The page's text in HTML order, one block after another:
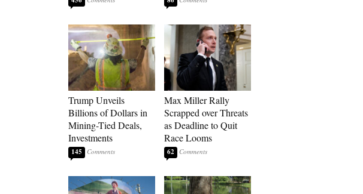
Trump Unveils
Billions of Dollars in
Mining-Tied Deals,
Investments
145
Max Miller Rally
Scrapped over Threats
as Deadline to Quit
Race Looms
62